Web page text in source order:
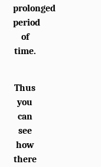
prolonged
period
of
time.
Thus
you
can
see
how
there